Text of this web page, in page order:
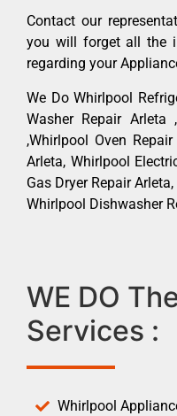
Contact our
you will forget all the
regarding your
We Do Whirlpool
Washer Repair Arleta
,Whirlpool Oven
Arleta, Whirlpool
Gas Dryer Repair
Whirlpool Dishwasher
WE DO
Services :
Whirlpool